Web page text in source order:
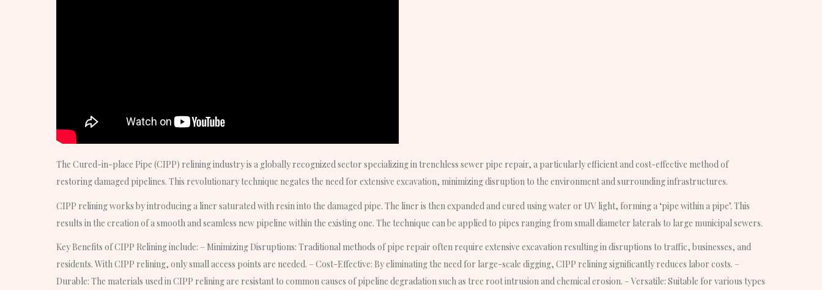
The Cured-in-place Pipe (CIPP) relining industry is a globally recognized sector specializing in trenchless sewer pipe repair, a particularly efficient and cost-effective method of
restoring damaged pipelines. This revolutionary technique negates the need for extensive excavation, minimizing disruption to the environment and surrounding infrastructures.
CIPP relining works by introducing a liner saturated with resin into the damaged pipe. The liner is then expanded and cured using water or UV light, forming a ‘pipe within a pipe’. This
results in the creation of a smooth and seamless new pipeline within the existing one. The technique can be applied to pipes ranging from small diameter laterals to large municipal sewers.
Key Benefits of CIPP Relining include: – Minimizing Disruptions: Traditional methods of pipe repair often require extensive excavation resulting in disruptions to traffic, businesses, and
residents. With CIPP relining, only small access points are needed. – Cost-Effective: By eliminating the need for large-scale digging, CIPP relining significantly reduces labor costs. –
Durable: The materials used in CIPP relining are resistant to common causes of pipeline degradation such as tree root intrusion and chemical erosion. – Versatile: Suitable for various types